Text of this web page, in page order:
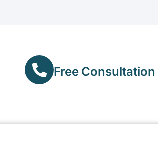
Free